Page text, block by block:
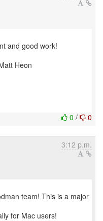
and good work!
Heon
0 / 0
3:12 p.m.
team! This is a major
for Mac users!